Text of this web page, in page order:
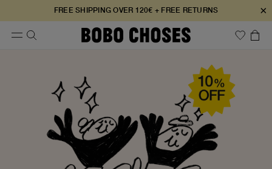
FREE SHIPPING OVER 120€ + FREE RETURNS ×